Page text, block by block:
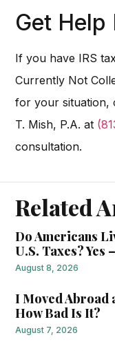
Get Help
If you have IRS
Currently Not
for your situation,
T. Mish, P.A. at
consultation.
Related
Do Americans
U.S. Taxes? Yes
August 8, 2026
I Moved Abroad
How Bad Is It?
August 7, 2026